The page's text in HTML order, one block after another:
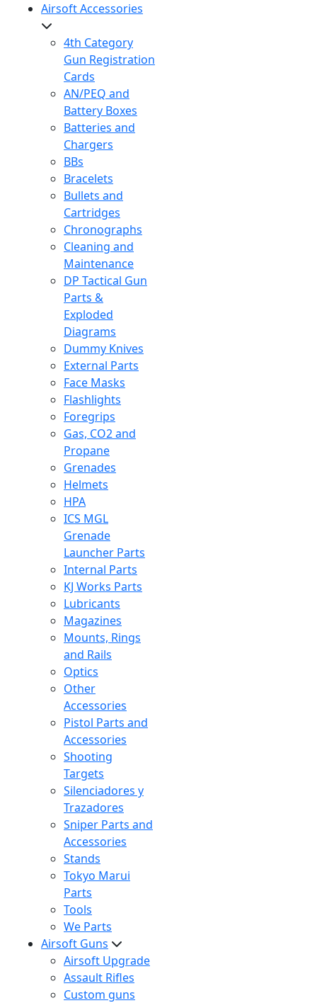
Airsoft Accessories
4th Category
Gun Registration
Cards
AN/PEQ and
Battery Boxes
Batteries and
Chargers
BBs
Bracelets
Bullets and
Cartridges
Chronographs
Cleaning and
Maintenance
DP Tactical Gun
Parts &
Exploded
Diagrams
Dummy Knives
External Parts
Face Masks
Flashlights
Foregrips
Gas, CO2 and
Propane
Grenades
Helmets
HPA
ICS MGL
Grenade
Launcher Parts
Internal Parts
KJ Works Parts
Lubricants
Magazines
Mounts, Rings
and Rails
Optics
Other
Accessories
Pistol Parts and
Accessories
Shooting
Targets
Silenciadores y
Trazadores
Sniper Parts and
Accessories
Stands
Tokyo Marui
Parts
Tools
We Parts
Airsoft Guns
Airsoft Upgrade
Assault Rifles
Custom guns